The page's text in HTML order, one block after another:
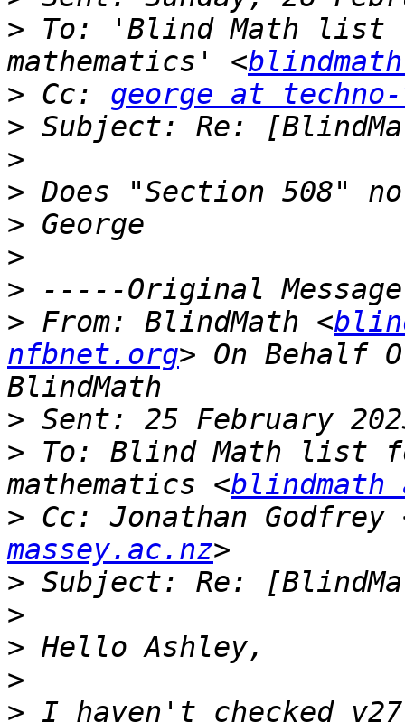
> To: 'Blind Math list
mathematics' <
> Cc: george at
>
>
>
>
>
>
> From: BlindMath <
nfbnet.org> On Behalf
>
> To: Blind Math list
mathematics <
> Cc: Jonathan Godfrey
massey.ac.nz
>
>
>
>
> I haven't checked